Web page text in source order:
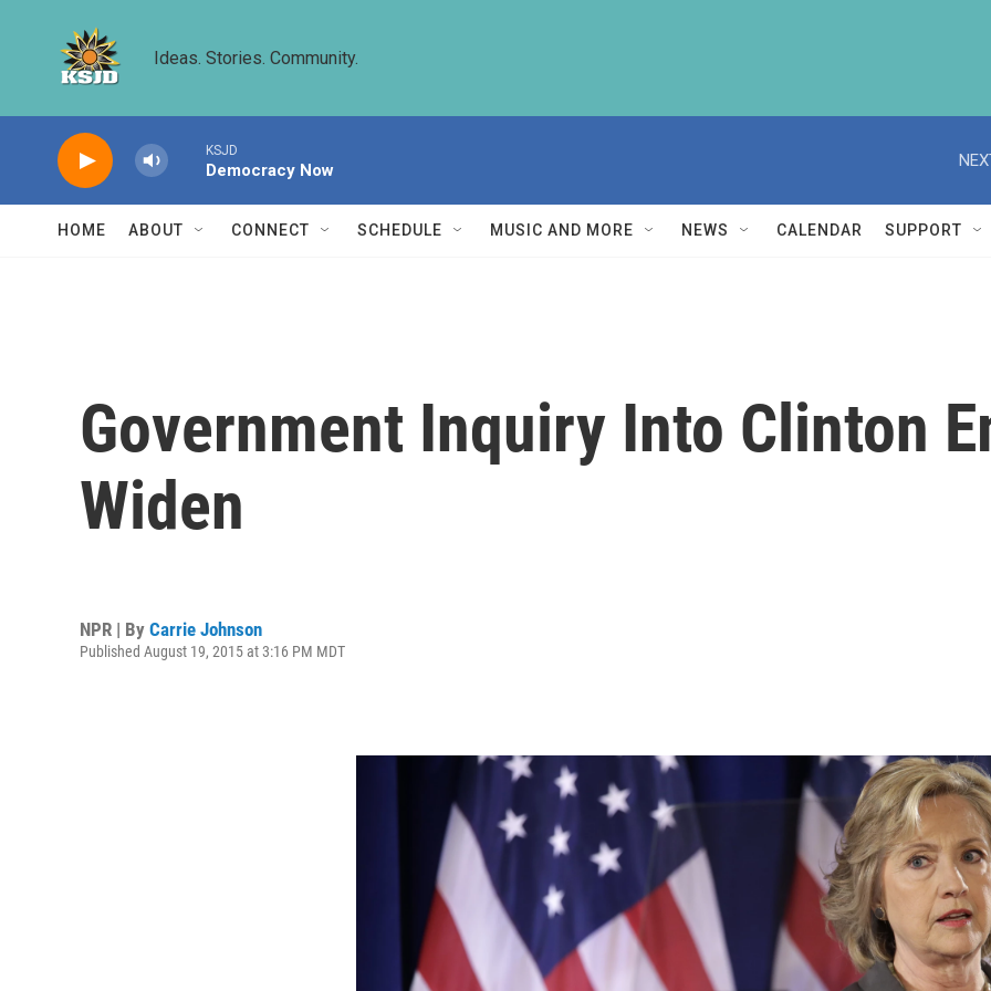
Ideas. Stories. Community.
KSJD
Democracy Now
HOME ABOUT CONNECT SCHEDULE MUSIC AND MORE NEWS CALENDAR SUPPORT
Government Inquiry Into Clinton
Widen
NPR | By Carrie Johnson
Published August 19, 2015 at 3:16 PM MDT